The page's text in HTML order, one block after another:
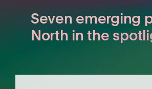
Seven emerging
North in the